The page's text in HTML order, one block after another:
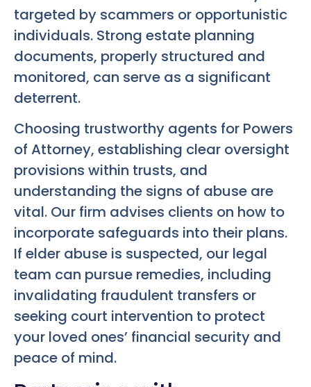
targeted by scammers or opportunistic
individuals. Strong estate planning
documents, properly structured and
monitored, can serve as a significant
deterrent.
Choosing trustworthy agents for Powers
of Attorney, establishing clear oversight
provisions within trusts, and
understanding the signs of abuse are
vital. Our firm advises clients on how to
incorporate safeguards into their plans.
If elder abuse is suspected, our legal
team can pursue remedies, including
invalidating fraudulent transfers or
seeking court intervention to protect
your loved ones’ financial security and
peace of mind.